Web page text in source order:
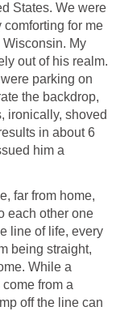
States. We were
for me
Wisconsin. My
out of his realm.
parking on
the backdrop,
ironically, shoved
in about 6
him a
far from home,
each other one
line of life, every
being straight,
While a
from a
off the line can